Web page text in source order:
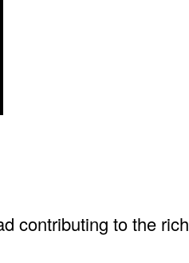
contributing to the rich